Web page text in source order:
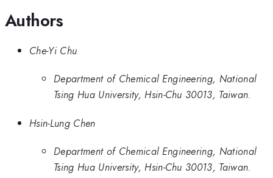
Authors
Che-Yi Chu
Department of Chemical Engineering, National
Tsing Hua University, Hsin-Chu 30013, Taiwan.
Hsin-Lung Chen
Department of Chemical Engineering, National
Tsing Hua University, Hsin-Chu 30013, Taiwan.